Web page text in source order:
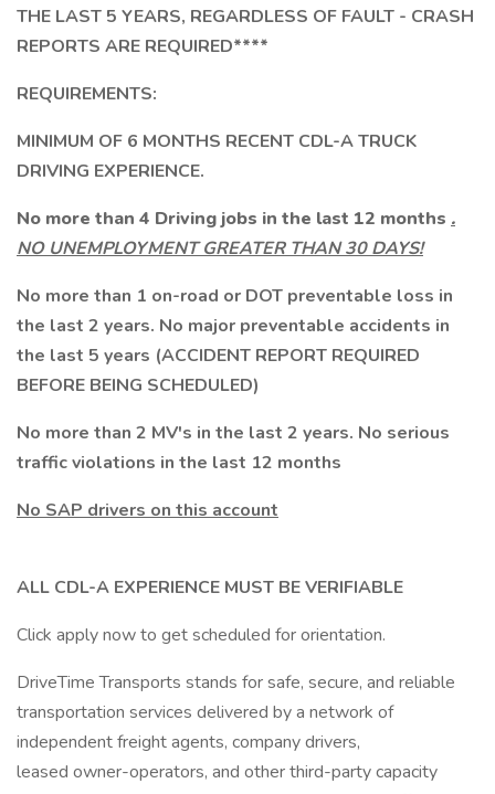
THE LAST 5 YEARS, REGARDLESS OF FAULT - CRASH
REPORTS ARE REQUIRED****
REQUIREMENTS:
MINIMUM OF 6 MONTHS RECENT CDL-A TRUCK
DRIVING EXPERIENCE.
No more than 4 Driving jobs in the last 12 months .
NO UNEMPLOYMENT GREATER THAN 30 DAYS!
No more than 1 on-road or DOT preventable loss in
the last 2 years. No major preventable accidents in
the last 5 years (ACCIDENT REPORT REQUIRED
BEFORE BEING SCHEDULED)
No more than 2 MV's in the last 2 years. No serious
traffic violations in the last 12 months
No SAP drivers on this account
ALL CDL-A EXPERIENCE MUST BE VERIFIABLE
Click apply now to get scheduled for orientation.
DriveTime Transports stands for safe, secure, and reliable
transportation services delivered by a network of
independent freight agents, company drivers,
leased owner-operators, and other third-party capacity